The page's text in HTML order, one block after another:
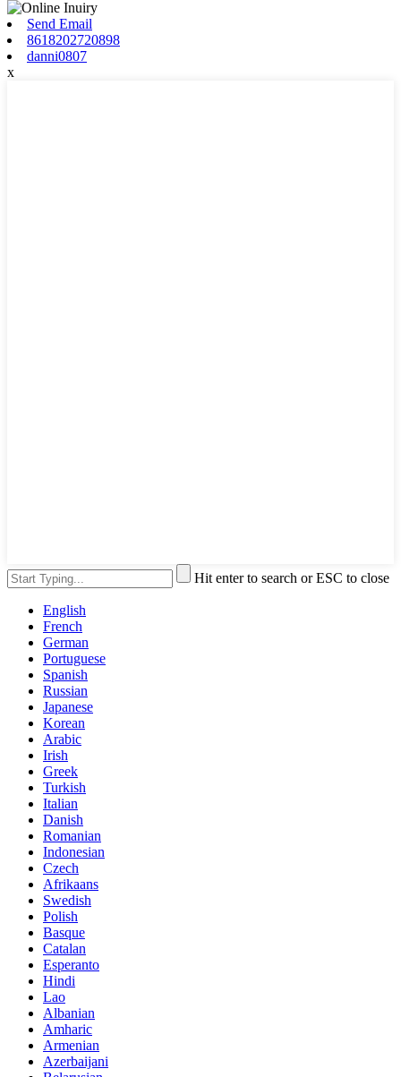
Send Email
8618202720898
danni0807
x
Hit enter to search or ESC to close
English
French
German
Portuguese
Spanish
Russian
Japanese
Korean
Arabic
Irish
Greek
Turkish
Italian
Danish
Romanian
Indonesian
Czech
Afrikaans
Swedish
Polish
Basque
Catalan
Esperanto
Hindi
Lao
Albanian
Amharic
Armenian
Azerbaijani